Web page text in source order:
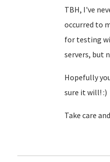
TBH, I've
occurred to
for testing
servers, but
Hopefully
sure it will! :)
Take care